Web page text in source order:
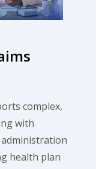
complex,
with
administration
health plan